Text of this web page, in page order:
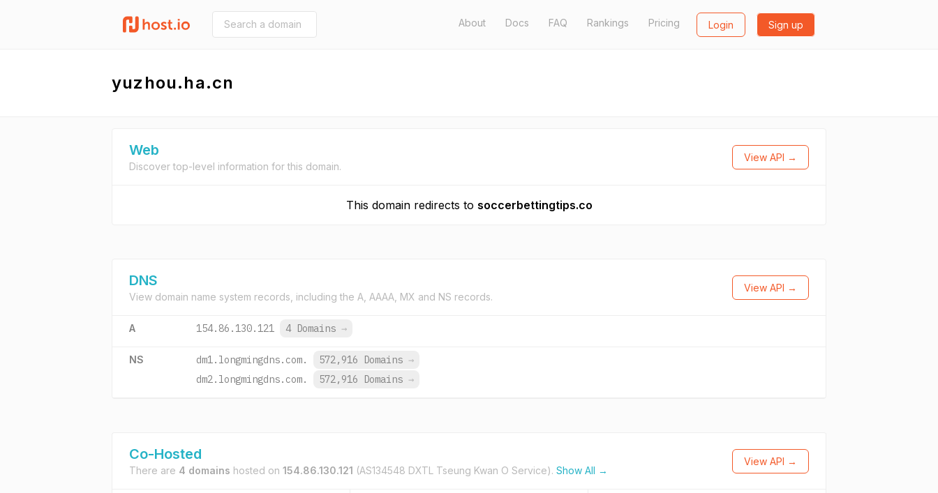
About Docs FAQ Rankings Pricing Login Sign up
yuzhou.ha.cn
Web
Discover top-level information for this domain.
View API →
This domain redirects to soccerbettingtips.co
DNS
View domain name system records, including the A, AAAA, MX and NS records.
View API →
A 154.86.130.121 4 Domains →
NS dm1.longmingdns.com. 572,916 Domains →
dm2.longmingdns.com.
572,916 Domains →
Co-Hosted
There are 4 domains hosted on 154.86.130.121 (AS134548 DXTL Tseung Kwan O Service). Show All →
View API →